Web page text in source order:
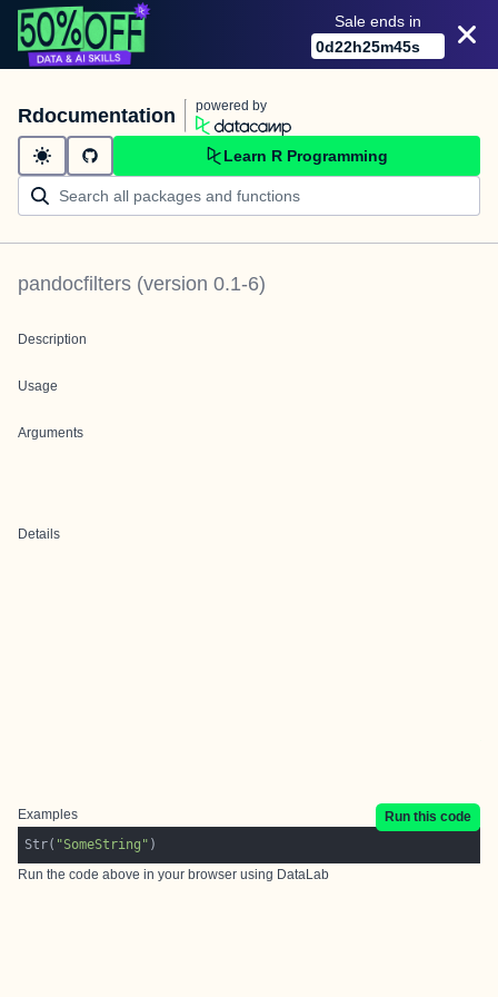
Sale ends in
0d22h25m45s
Rdocumentation powered by
Learn R Programming
pandocfilters (version 0.1-6)
Description
Usage
Arguments
Details
Examples
Run this code
Str( "SomeString"
Run the code above in your browser using DataLab